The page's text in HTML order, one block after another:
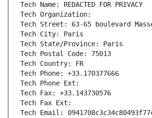
Tech Name: REDACTED FOR PRIVACY
Tech Organization:
Tech Street: 63-65 boulevard
Tech City: Paris
Tech State/Province: Paris
Tech Postal Code: 75013
Tech Country: FR
Tech Phone: +33.170377666
Tech Phone Ext:
Tech Fax: +33.143730576
Tech Fax Ext:
Tech Email: